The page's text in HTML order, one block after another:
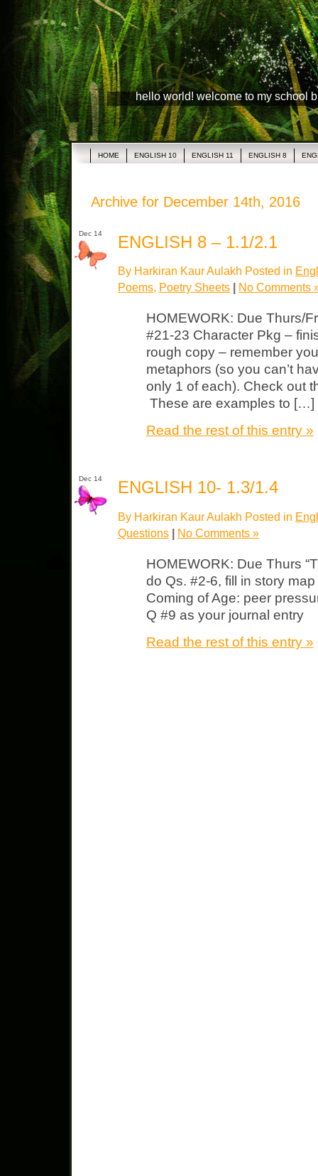
hello world! welcome to my school
HOME ENGLISH 10 ENGLISH 11 ENGLISH 8
Archive for December 14th, 2016
Dec 14 ENGLISH 8 – 1.1/2.1
By Harkiran Kaur Aulakh Posted in
Poems, Poetry Sheets No Comments
HOMEWORK: Due Thurs/
#21-23 Character Pkg –
rough copy – remember
metaphors (so you can’t
only 1 of each). Check out
These are examples to […]
Read the rest of this entry »
Dec 14 ENGLISH 10- 1.3/1.4
By Harkiran Kaur Aulakh Posted in
Questions | No Comments »
HOMEWORK: Due Thurs
do Qs. #2-6, fill in story
Coming of Age: peer
Q #9 as your journal entry
Read the rest of this entry »